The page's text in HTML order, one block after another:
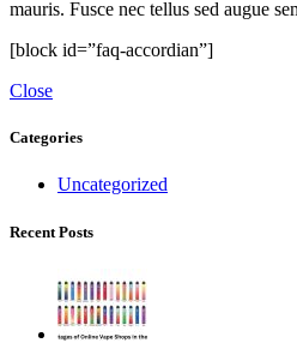
mauris. Fusce nec tellus sed augue
[block id=”faq-accordian”]
Close
Categories
Uncategorized
Recent Posts